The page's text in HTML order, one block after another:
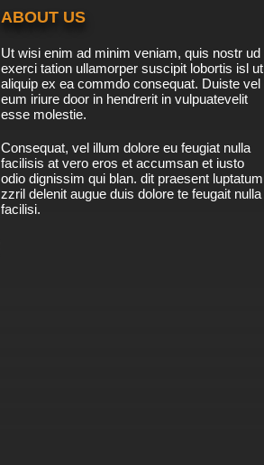
ABOUT US
Ut wisi enim ad minim veniam, quis nostr ud
exerci tation ullamorper suscipit lobortis isl ut
aliquip ex ea commdo consequat. Duiste vel
eum iriure door in hendrerit in vulpuatevelit
esse molestie.
Consequat, vel illum dolore eu feugiat nulla
facilisis at vero eros et accumsan et iusto
odio dignissim qui blan. dit praesent luptatum
zzril delenit augue duis dolore te feugait nulla
facilisi.